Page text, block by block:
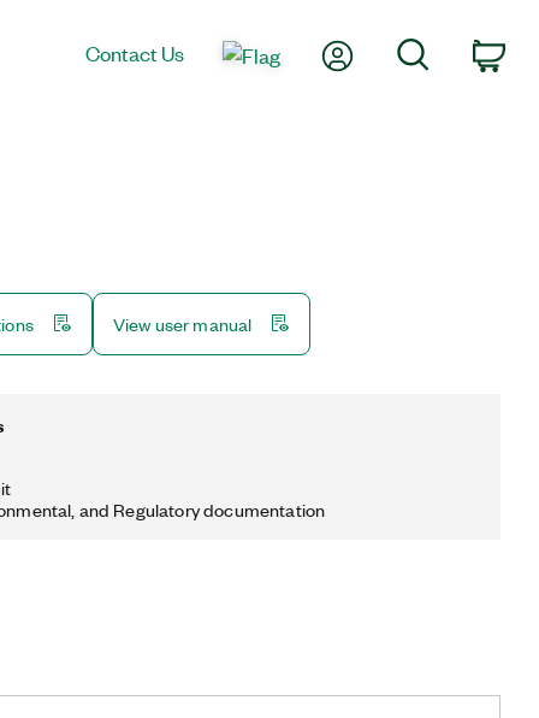
Contact Us My AccountSearch
View user manual
and Regulatory documentation